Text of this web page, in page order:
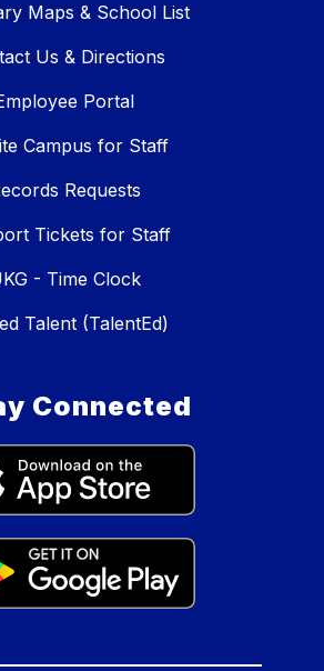
Maps & School List
Us & Directions
Portal
Campus for Staff
Requests
Tickets for Staff
- Time Clock
Talent (TalentEd)
Connected